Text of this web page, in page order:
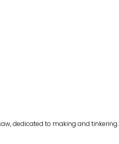
dedicated to making and tinkering.